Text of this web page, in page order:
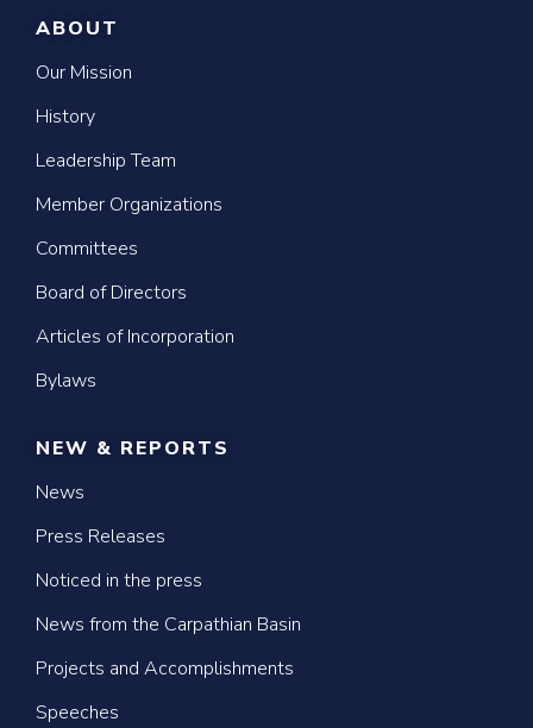
ABOUT
Our Mission
History
Leadership Team
Member Organizations
Committees
Board of Directors
Articles of Incorporation
Bylaws
NEW & REPORTS
News
Press Releases
Noticed in the press
News from the Carpathian Basin
Projects and Accomplishments
Speeches